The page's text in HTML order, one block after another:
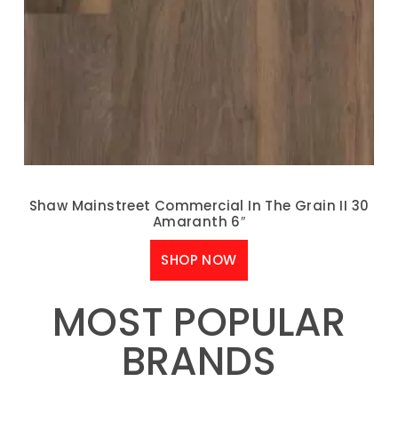
Shaw Mainstreet Commercial In The Grain II 30
Amaranth 6″
SHOP NOW
MOST POPULAR
BRANDS